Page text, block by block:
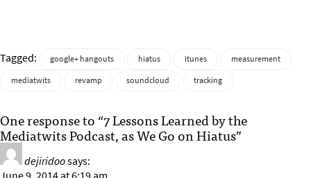
Tagged: google+ hangouts hiatus itunes
measurement
mediatwits
revamp soundcloud tracking
One response to “7 Lessons Learned by the
Mediatwits Podcast, as We Go on Hiatus”
dejiridoosays: